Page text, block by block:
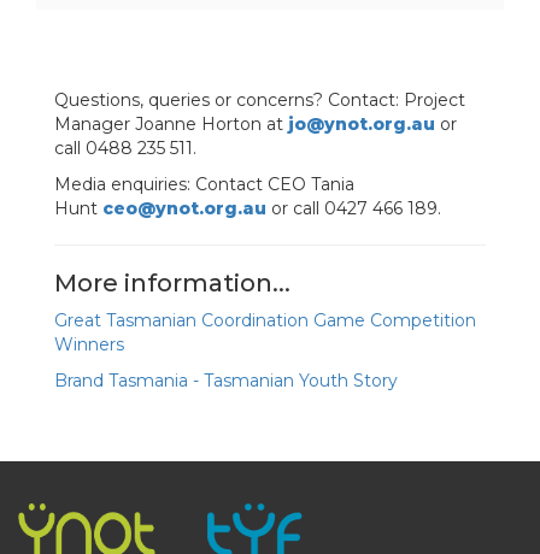
Questions, queries or concerns? Contact: Project
Manager Joanne Horton at jo@ynot.org.au or
call 0488 235 511.
Media enquiries: Contact CEO Tania
Hunt ceo@ynot.org.au or call 0427 466 189.
More information...
Great Tasmanian Coordination Game Competition
Winners
Brand Tasmania - Tasmanian Youth Story